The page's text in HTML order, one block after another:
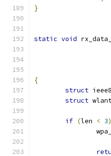
}
static void
{
struct
struct
if (len < 3)